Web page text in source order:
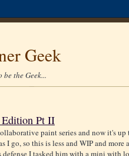
Geek
the Geek...
Edition Pt II
paint series and now it's up
go, so this is less and WIP and more
I tasked him with a mini with